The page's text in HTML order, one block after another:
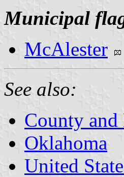
Municipal
McAlester
See also:
County
Oklahoma
United